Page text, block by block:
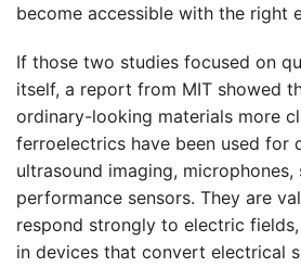
become accessible with the right
If those two studies focused on
itself, a report from MIT showed
ordinary-looking materials more
ferroelectrics have been used for
ultrasound imaging, microphones,
performance sensors. They are
respond strongly to electric
in devices that convert electrical